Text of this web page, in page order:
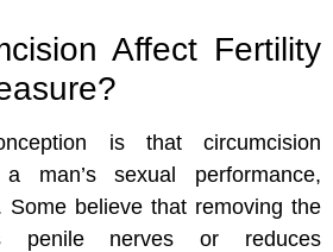
Affect Fertility
is that circumcision
man’s sexual performance,
Some believe that removing the
penile nerves or reduces